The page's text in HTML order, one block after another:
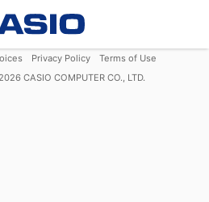
Privacy Policy
Terms of Use
2026 CASIO COMPUTER CO., LTD.